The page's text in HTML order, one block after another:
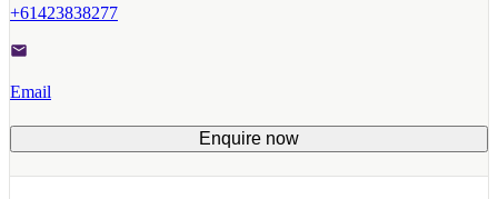
+61423838277
Email
Enquire now